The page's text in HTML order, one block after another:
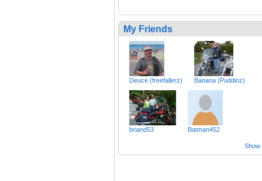
My Friends
Deuce (freefallerz) Banana (Puddinz)
briand53 Batman452
Show